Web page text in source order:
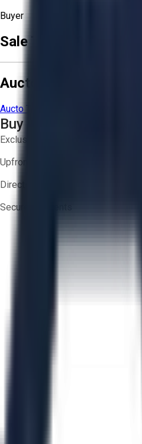
Buyer
Sale Terms &
Aucto Terms and
Aucto Terms of Use
Buy with Confidence
Exclusive inventory from trusted
Upfront pricing — no hidden fees
Direct-to-seller messaging
Secure payments